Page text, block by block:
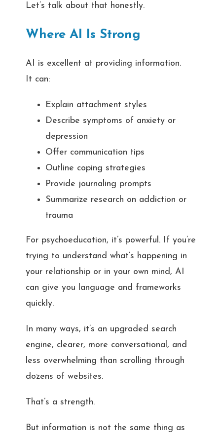
Let’s talk about that honestly.
Where AI Is Strong
AI is excellent at providing information.
It can:
Explain attachment styles
Describe symptoms of anxiety or
depression
Offer communication tips
Outline coping strategies
Provide journaling prompts
Summarize research on addiction or
trauma
For psychoeducation, it’s powerful. If you’re
trying to understand what’s happening in
your relationship or in your own mind, AI
can give you language and frameworks
quickly.
In many ways, it’s an upgraded search
engine, clearer, more conversational, and
less overwhelming than scrolling through
dozens of websites.
That’s a strength.
But information is not the same thing as